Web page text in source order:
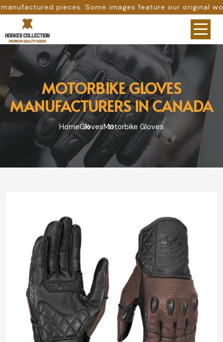
Some images feature our original work, while others
MOTORBIKE GLOVES
MANUFACTURERS IN CANADA
HomeGlovesMotorbike Gloves